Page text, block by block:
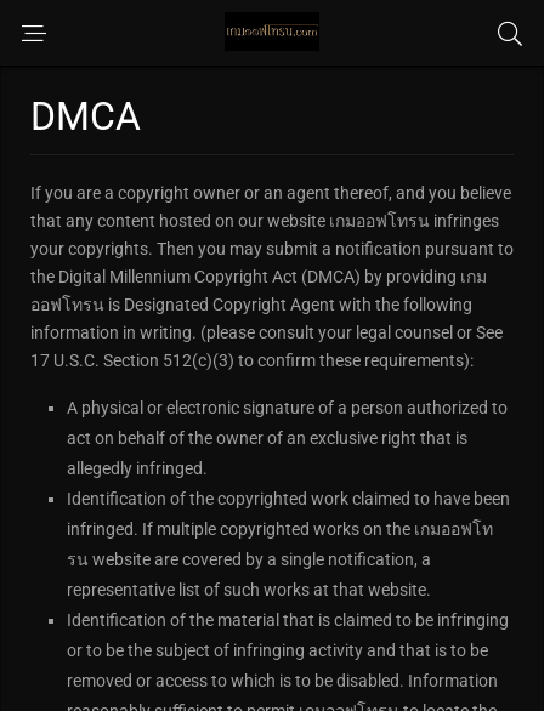
DMCA
If you are a copyright owner or an agent thereof, and you believe
that any content hosted on our website เกมออฟโทรน infringes
your copyrights. Then you may submit a notification pursuant to
the Digital Millennium Copyright Act (DMCA) by providing เกม
ออฟโทรน is Designated Copyright Agent with the following
information in writing. (please consult your legal counsel or See
17 U.S.C. Section 512(c)(3) to confirm these requirements):
A physical or electronic signature of a person authorized to
act on behalf of the owner of an exclusive right that is
allegedly infringed.
Identification of the copyrighted work claimed to have been
infringed. If multiple copyrighted works on the เกมออฟโท
รน website are covered by a single notification, a
representative list of such works at that website.
Identification of the material that is claimed to be infringing
or to be the subject of infringing activity and that is to be
removed or access to which is to be disabled. Information